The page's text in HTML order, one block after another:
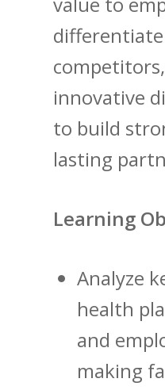
innovative
to build
lasting
Learning
Analyze
health
and
making